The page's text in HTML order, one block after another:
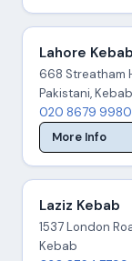
Lahore
668 Streatham
Pakistani, Kebab
020 8679 9980
More Info
Laziz Kebab
1537 London
Kebab